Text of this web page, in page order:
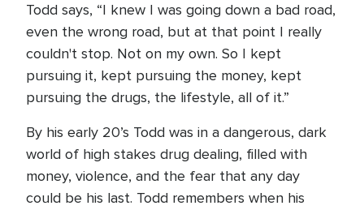
Todd says, “I knew I was going down a bad road,
even the wrong road, but at that point I really
couldn't stop. Not on my own. So I kept
pursuing it, kept pursuing the money, kept
pursuing the drugs, the lifestyle, all of it.”
By his early 20’s Todd was in a dangerous, dark
world of high stakes drug dealing, filled with
money, violence, and the fear that any day
could be his last. Todd remembers when his